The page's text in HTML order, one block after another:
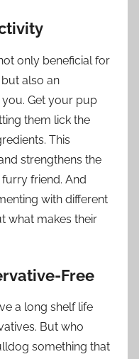
only beneficial for
also an
Get your pup
them lick the
This
strengthens the
friend. And
with different
what makes their
Free
a long shelf life
But who
something that